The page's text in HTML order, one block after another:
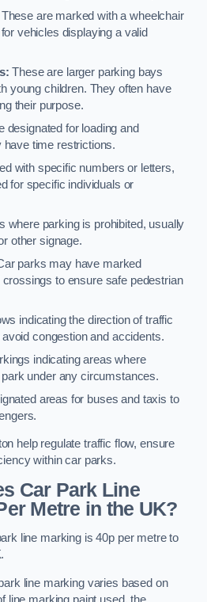
These are marked with a wheelchair
vehicles displaying a valid
These are larger parking bays
young children. They often have
their purpose.
designated for loading and
have time restrictions.
with specific numbers or letters,
for specific individuals or
where parking is prohibited, usually
other signage.
parks may have marked
to ensure safe pedestrian
indicating the direction of traffic
congestion and accidents.
indicating areas where
under any circumstances.
areas for buses and taxis to
help regulate traffic flow, ensure
within car parks.
Car Park Line
Metre in the UK?
line marking is 40p per metre to
line marking varies based on
line marking paint used, the